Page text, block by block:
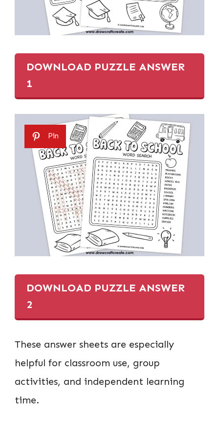
DOWNLOAD PUZZLE ANSWER
1
Pin
DOWNLOAD PUZZLE ANSWER
2
These answer sheets are especially
helpful for classroom use, group
activities, and independent learning
time.